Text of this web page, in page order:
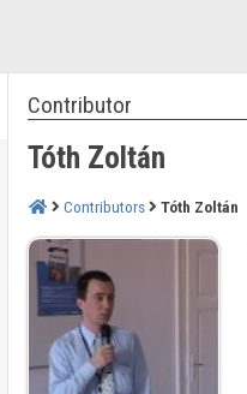
Contributor
Tóth Zoltán
Contributors Tóth Zoltán